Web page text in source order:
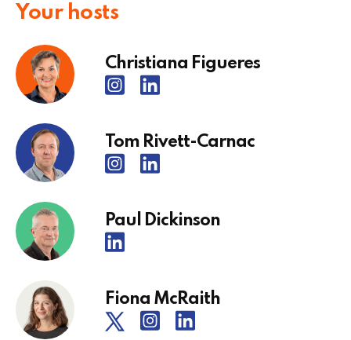
Your hosts
Christiana Figueres
Tom Rivett-Carnac
Paul Dickinson
Fiona McRaith